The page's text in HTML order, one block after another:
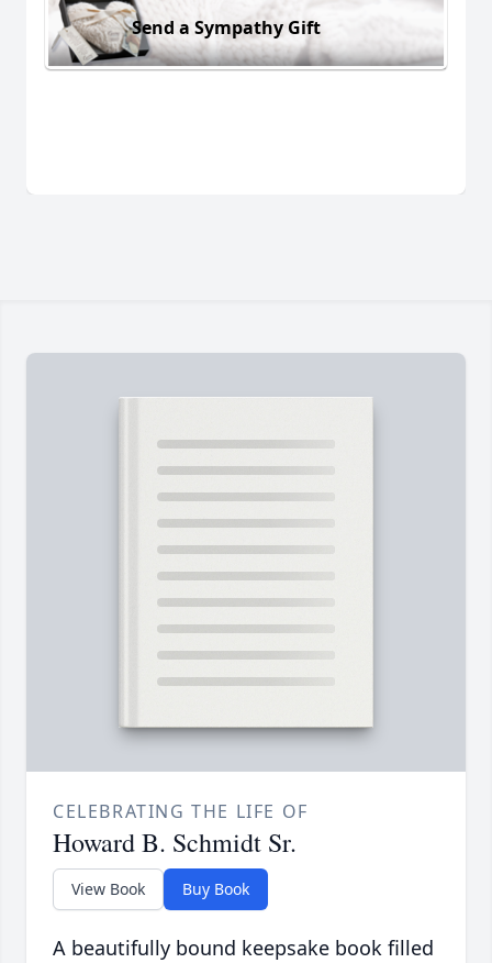
Send a Sympathy Gift
CELEBRATING THE LIFE OF
Howard B. Schmidt Sr.
View Book Buy Book
A beautifully bound keepsake book filled